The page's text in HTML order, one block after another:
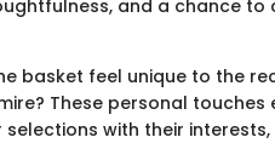
and a chance to
basket feel unique to the
These personal touches
with their